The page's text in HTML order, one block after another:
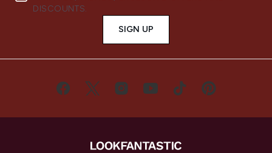
DISCOUNTS.
SIGN UP